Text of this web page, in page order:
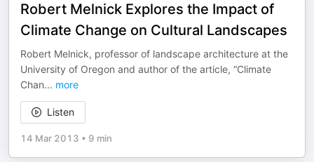
Robert Melnick Explores the Impact of
Climate Change on Cultural Landscapes
Robert Melnick, professor of landscape architecture at the
University of Oregon and author of the article, “Climate
Chan... more
Listen
14 Mar 2013 • 9 min